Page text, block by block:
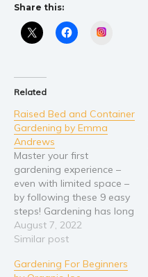
Share this:
Related
Raised Bed and Container
Gardening by Emma
Andrews
Master your first
gardening experience –
even with limited space –
by following these 9 easy
steps! Gardening has long
been an extremely
rewarding practice –
grow fruits, vegetables,
August 7, 2022
Similar post
Gardening For Beginners